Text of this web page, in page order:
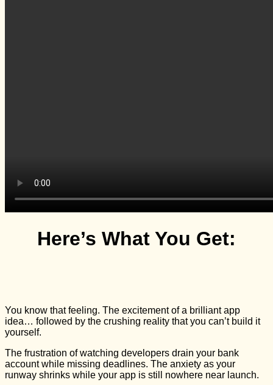
Here’s What You Get:
You know that feeling. The excitement of a brilliant app
idea… followed by the crushing reality that you can’t build it
yourself.
The frustration of watching developers drain your bank
account while missing deadlines. The anxiety as your
runway shrinks while your app is still nowhere near launch.